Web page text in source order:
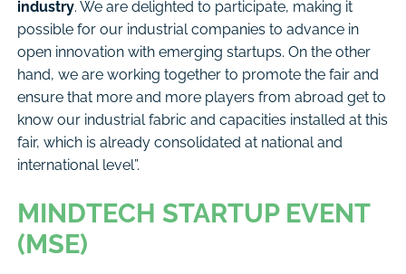
industry. We are delighted to participate, making it
possible for our industrial companies to advance in
open innovation with emerging startups. On the other
hand, we are working together to promote the fair and
ensure that more and more players from abroad get to
know our industrial fabric and capacities installed at this
fair, which is already consolidated at national and
international level”.
MINDTECH STARTUP EVENT
(MSE)